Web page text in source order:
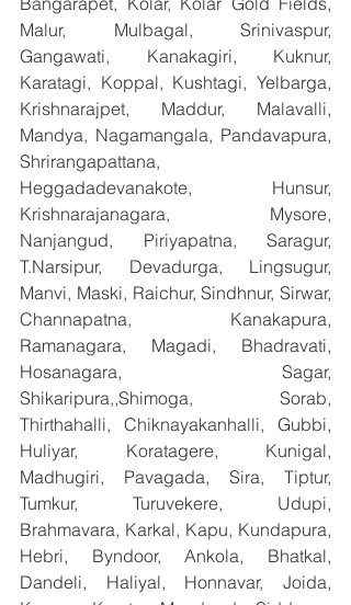
Malur, Mulbagal, Srinivaspur,
Gangawati, Kanakagiri, Kuknur,
Karatagi, Koppal, Kushtagi, Yelbarga,
Krishnarajpet, Maddur, Malavalli,
Mandya, Nagamangala, Pandavapura,
Shrirangapattana,
Heggadadevanakote, Hunsur,
Krishnarajanagara, Mysore,
Nanjangud, Piriyapatna, Saragur,
T.Narsipur, Devadurga, Lingsugur,
Manvi, Maski, Raichur, Sindhnur, Sirwar,
Channapatna, Kanakapura,
Ramanagara, Magadi, Bhadravati,
Hosanagara, Sagar,
Shikaripura,,Shimoga, Sorab,
Thirthahalli, Chiknayakanhalli, Gubbi,
Huliyar, Koratagere, Kunigal,
Madhugiri, Pavagada, Sira, Tiptur,
Tumkur, Turuvekere, Udupi,
Brahmavara, Karkal, Kapu, Kundapura,
Hebri, Byndoor, Ankola, Bhatkal,
Dandeli, Haliyal, Honnavar, Joida,